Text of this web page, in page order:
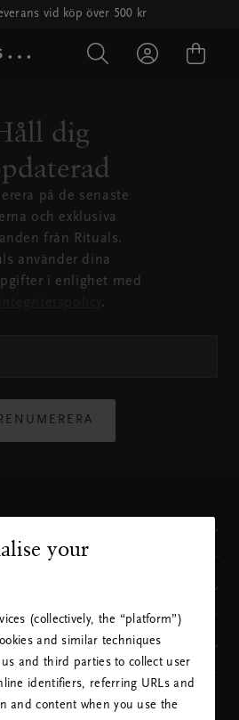
från ett annat land än det land
ett annat land än det där du
Vill du skickas vidare till Rituals
för ditt land?
vid köp över 500 kr
dig
på de senaste
och exklusiva
från Rituals.
använder dina
i enlighet med
.
SPRÅK
your
(collectively, the “platform”)
and similar techniques
us and third parties to collect user
identifiers, referring URLs and
and content when you use the